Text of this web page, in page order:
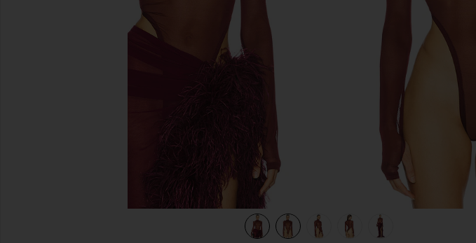
view 6 of 5 Gaia Mesh Long Sleeve Bodysuit in Burgundy view 1 of 5 Gaia Mesh Long